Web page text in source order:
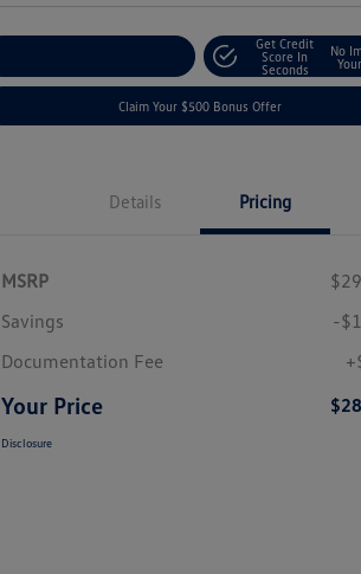
Get Credit
Score In
Seconds
No
Claim Your $500 Bonus Offer
Details Pricing
MSRP
Savings
-
Documentation Fee
Your Price
Disclosure